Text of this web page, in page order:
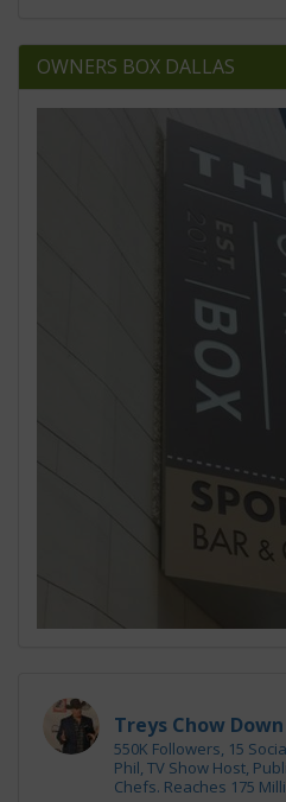
OWNERS BOX DALLAS
Treys Chow
550K Followers, 15
Phil, TV Show Host,
Chefs. Reaches 175